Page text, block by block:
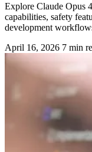
Explore Claude Opus
capabilities, safety
development
April 16, 2026 7 min